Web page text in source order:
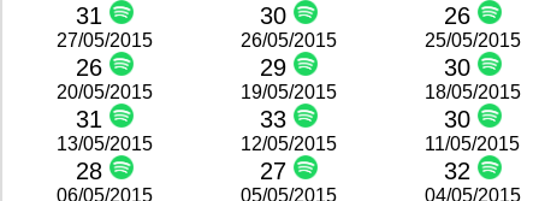
31 30 26
27/05/2015
26
26/05/2015
29
25/05/2015
30
20/05/2015
31
19/05/2015
33
18/05/2015
30
13/05/2015
28
12/05/2015
27
11/05/2015
32
06/05/2015 05/05/2015 04/05/2015